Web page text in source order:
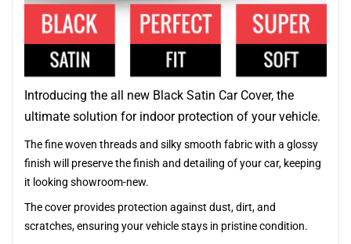
Introducing the all new Black Satin Car Cover, the
ultimate solution for indoor protection of your vehicle.
The fine woven threads and silky smooth fabric with a glossy
finish will preserve the finish and detailing of your car, keeping
it looking showroom-new.
The cover provides protection against dust, dirt, and
scratches, ensuring your vehicle stays in pristine condition.